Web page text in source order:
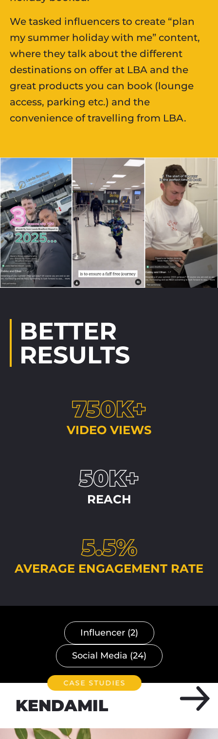
We tasked influencers to create “plan
my summer holiday with me” content,
where they talk about the different
destinations on offer at LBA and the
great products you can book (lounge
access, parking etc.) and the
convenience of travelling from LBA.
BETTER
RESULTS
750K+
VIDEO VIEWS
50K+
REACH
5.5%
AVERAGE ENGAGEMENT RATE
Influencer (2)
Social Media (24)
CASE STUDIES
KENDAMIL